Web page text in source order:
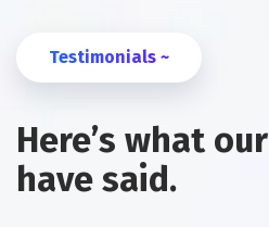
Testimonials ~
Here’s what our
have said.